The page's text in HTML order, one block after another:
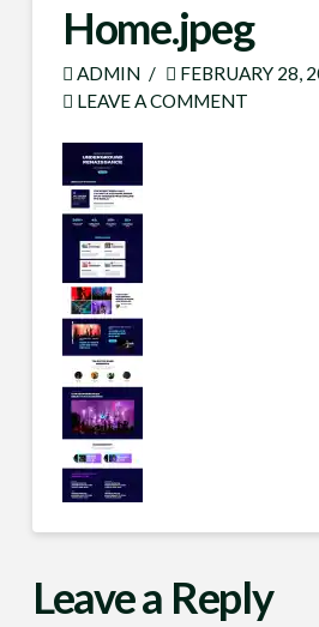
Home.jpeg
ADMIN
FEBRUARY 28,
LEAVE A COMMENT
Leave a Reply